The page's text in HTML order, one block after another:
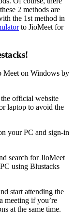
2 methods are
the 1st method in
to JioMeet for
Meet on Windows by
official website
laptop to avoid the
your PC and sign-in
search for JioMeet
using Blustacks
start attending the
meeting if you’re
at the same time.